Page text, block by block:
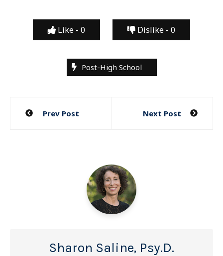
Like - 0 Dislike - 0
Post-High School
Post
Prev Post Next Post
Sharon Saline, Psy.D.